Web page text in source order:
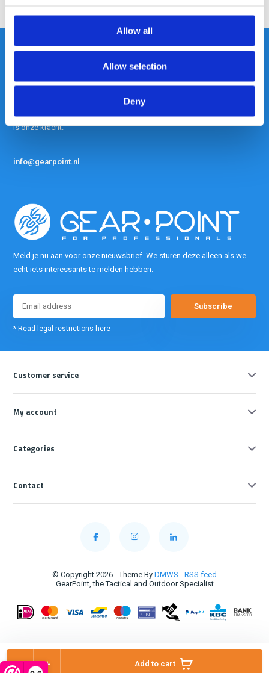
Allow all
Allow selection
Deny
+
- Add to cart
Heeft u vragen, neem gerust
Out of the box met klanten meedenken
is onze kracht.
info@gearpoint.nl
Meld je nu aan voor onze nieuwsbrief. We sturen deze alleen als we
echt iets interessants te melden hebben.
Subscribe
* Read legal restrictions here
Customer service
My account
Categories
Contact
© Copyright 2026 - Theme By DMWS - RSS feed
GearPoint, the Tactical and Outdoor Specialist